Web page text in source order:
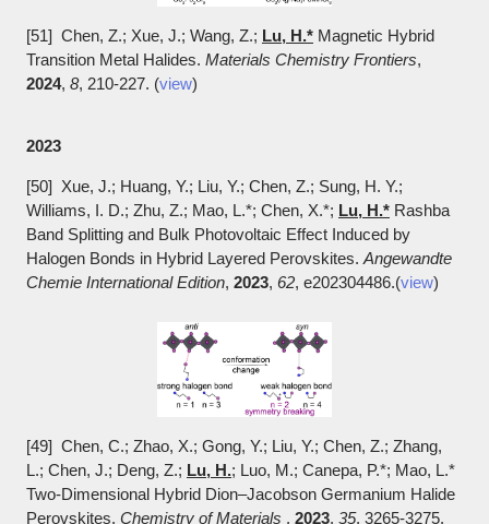
[51] Chen, Z.; Xue, J.; Wang, Z.; Lu, H.* Magnetic Hybrid
Transition Metal Halides. Materials Chemistry Frontiers,
2024, 8, 210-227. (view)
2023
[50] Xue, J.; Huang, Y.; Liu, Y.; Chen, Z.; Sung, H. Y.;
Williams, I. D.; Zhu, Z.; Mao, L.*; Chen, X.*; Lu, H.* Rashba
Band Splitting and Bulk Photovoltaic Effect Induced by
Halogen Bonds in Hybrid Layered Perovskites. Angewandte
Chemie International Edition, 2023, 62, e202304486.(view)
[49] Chen, C.; Zhao, X.; Gong, Y.; Liu, Y.; Chen, Z.; Zhang,
L.; Chen, J.; Deng, Z.; Lu, H.; Luo, M.; Canepa, P.*; Mao, L.*
Two-Dimensional Hybrid Dion–Jacobson Germanium Halide
Perovskites. Chemistry of Materials , 2023, 35, 3265-3275.